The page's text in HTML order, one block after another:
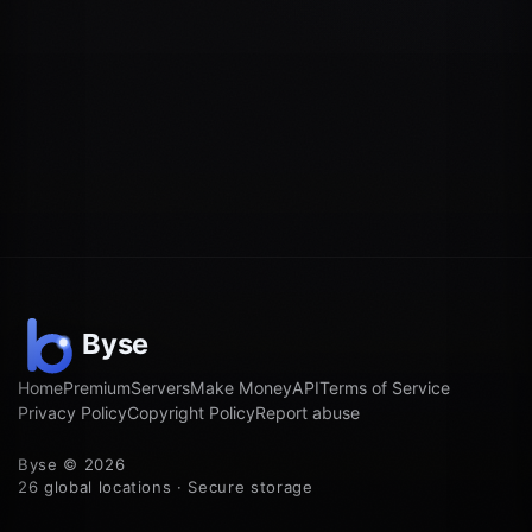
HomePremiumServersMake MoneyAPITerms of Service
Privacy PolicyCopyright PolicyReport abuse
Byse © 2026
26 global locations · Secure storage